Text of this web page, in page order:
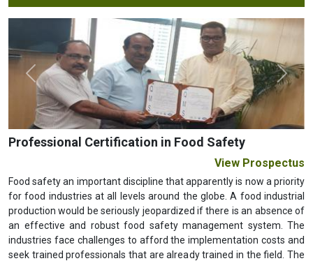
Previous Next
Professional Certification in Food Safety
View Prospectus
Food safety an important discipline that apparently is now a priority
for food industries at all levels around the globe. A food industrial
production would be seriously jeopardized if there is an absence of
an effective and robust food safety management system. The
industries face challenges to afford the implementation costs and
seek trained professionals that are already trained in the field. The